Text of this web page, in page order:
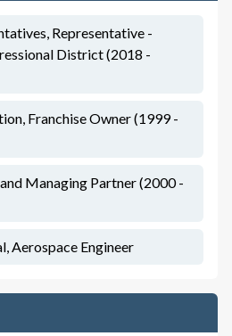
Representative -
District (2018 -
Franchise Owner (1999 -
Managing Partner (2000 -
Aerospace Engineer